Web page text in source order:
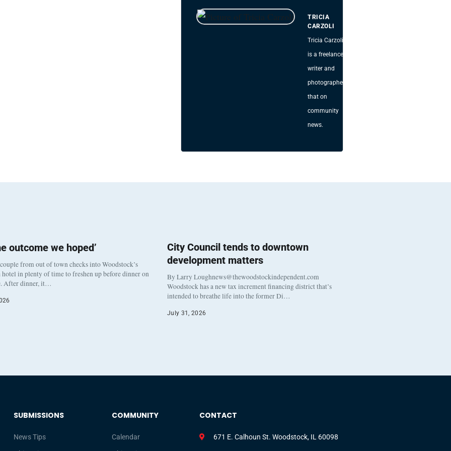
TRICIA
CARZOLI
Tricia Carzoli
is a freelance
writer and
photographer
that on
community
news.
outcome we hoped’
from out of town checks into Woodstock’s
in plenty of time to freshen up before dinner on
After dinner, it…
City Council tends to downtown
development matters
By Larry Loughnews@thewoodstockindependent.com
Woodstock has a new tax increment financing district that’s
intended to breathe life into the former Di…
July 31, 2026
SUBMISSIONS
News Tips
COMMUNITY
Calendar
CONTACT
671 E. Calhoun St. Woodstock, IL 60098